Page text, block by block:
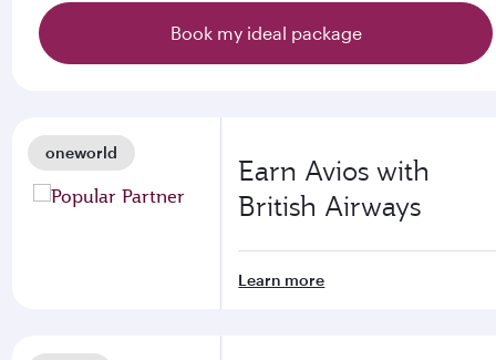
Book my ideal package
oneworld
Earn Avios with
British Airways
Learn more